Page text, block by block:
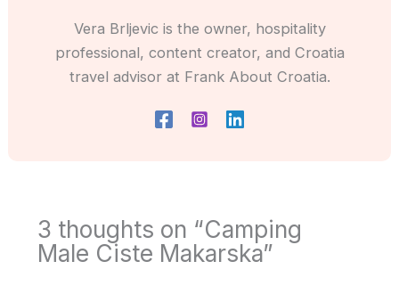
Vera Brljevic is the owner, hospitality
professional, content creator, and Croatia
travel advisor at Frank About Croatia.
3 thoughts on “Camping
Male Ciste Makarska”